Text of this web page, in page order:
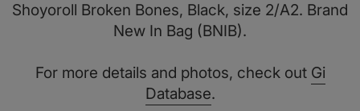
Shoyoroll Broken Bones, Black, size 2/A2. Brand
New In Bag (BNIB).
For more details and photos, check out Gi
Database.